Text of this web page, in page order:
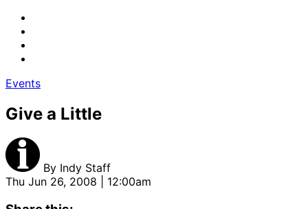
Events
Give a Little
By Indy Staff
Thu Jun 26, 2008 | 12:00am